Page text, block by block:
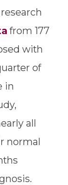
from 177
with
of
in
all
normal